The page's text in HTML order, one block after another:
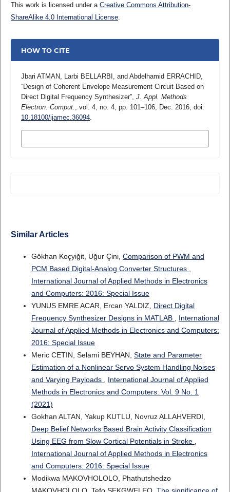
This work is licensed under a Creative Commons Attribution-
ShareAlike 4.0 International License.
HOW TO CITE
Jbari ATMAN, Larbi BELLARBI, and Abdelhamid ERRACHID,
“Design of Coherent Envelope Measurement Circuit Based on
Direct Digital Frequency Synthesizer”, J. Appl. Methods
Electron. Comput. , vol. 4, no. 4, pp. 101–106, Dec. 2016, doi:
10.18100/ijamec.36094.
Similar Articles
Gökhan Koçyiğit, Uğur Çini, Comparison of PWM and
PCM Based Digital-Analog Converter Structures
International Journal of Applied Methods in Electronics
and Computers: 2016: Special Issue
YUNUS EMRE ACAR, Ercan YALDIZ, Direct Digital
Frequency Synthesizer Designs in MATLAB
International
Journal of Applied Methods in Electronics and Computers:
2016: Special Issue
Meric CETIN, Selami BEYHAN, State and Parameter
Estimation of a Nonlinear Servo System Handling Noises
and Varying Payloads
International Journal of Applied
Methods in Electronics and Computers: Vol. 9 No. 1
(2021)
Gokhan ALTAN, Yakup KUTLU, Novruz ALLAHVERDI,
Deep Belief Networks Based Brain Activity Classification
Using EEG from Slow Cortical Potentials in Stroke
International Journal of Applied Methods in Electronics
and Computers: 2016: Special Issue
Modikwa MAKOVHOLOLO, Phathutshedzo